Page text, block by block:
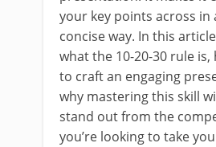
your key points across in
concise way. In this
what the 10-20-30 rule
to craft an engaging
why mastering this skill
stand out from the
you’re looking to take